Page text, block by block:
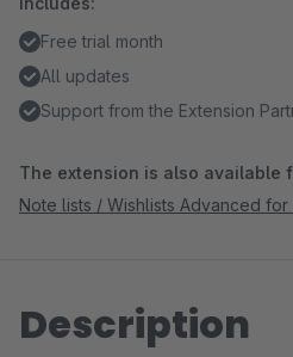
Free trial month
All updates
Support from the Extension
The extension is also available
Note lists / Wishlists Advanced for
Description